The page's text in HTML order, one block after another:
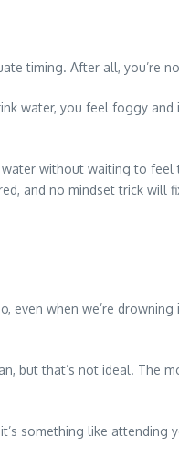
timing. After all, you’re
water, you feel foggy and
without waiting to
and no mindset trick will
even when we’re
but that’s not ideal. The
something like attending